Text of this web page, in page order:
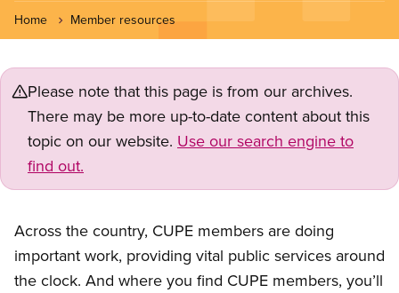
Home Member resources
Please note that this page is from our archives.
There may be more up-to-date content about this
topic on our website. Use our search engine to
find out.
Across the country, CUPE members are doing
important work, providing vital public services around
the clock. And where you find CUPE members, you’ll